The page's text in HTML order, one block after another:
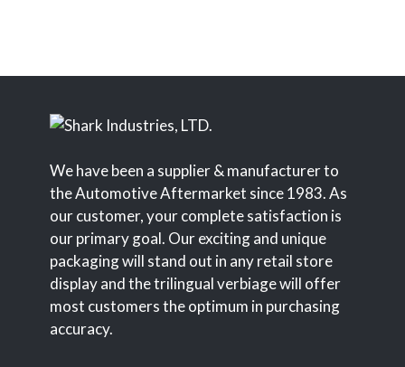
We have been a supplier & manufacturer to
the Automotive Aftermarket since 1983. As
our customer, your complete satisfaction is
our primary goal. Our exciting and unique
packaging will stand out in any retail store
display and the trilingual verbiage will offer
most customers the optimum in purchasing
accuracy.